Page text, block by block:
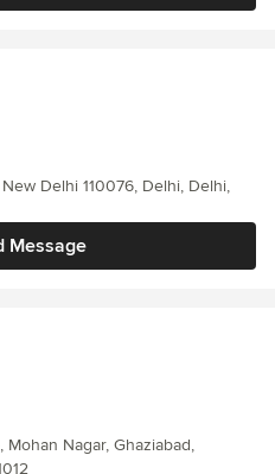
Message
Delhi 110076, Delhi, Delhi,
Nagar, Ghaziabad,